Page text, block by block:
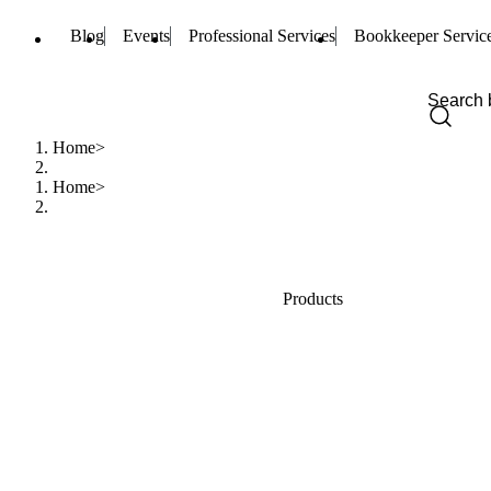
Blog Events Professional Services Bookkeeper
Home
Home
Products